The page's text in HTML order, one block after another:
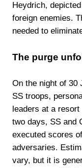
Heydrich,
foreign enemies.
needed to
The purge
On the night of 30
SS troops,
leaders at a
two days, SS and
executed scores
adversaries.
vary, but it is